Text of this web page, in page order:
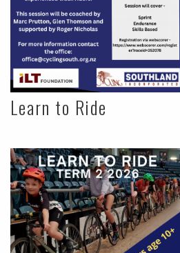
Learn to Ride